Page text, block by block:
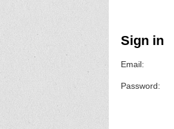
Sign in
Email:
Password: